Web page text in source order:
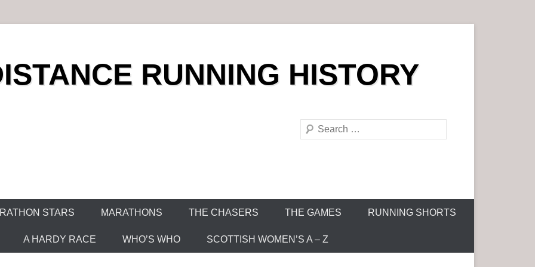
RUNNING HISTORY
S
h
STARS MARATHONS THE CHASERS THE GAMES RUNNING SHORTS
A HARDY RACE WHO’S WHO SCOTTISH WOMEN’S A – Z